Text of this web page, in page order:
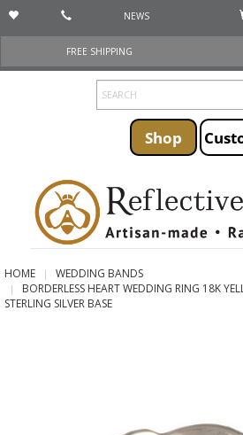
NEWS
FREE SHIPPING
Shop
HOME
WEDDING BANDS
BORDERLESS HEART WEDDING RING 18K
STERLING SILVER BASE